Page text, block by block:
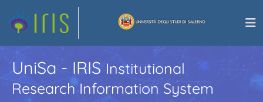
UniSa - IRISInstitutional
Research Information System